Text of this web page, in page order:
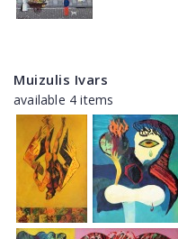
Muizulis Ivars
available 4 items